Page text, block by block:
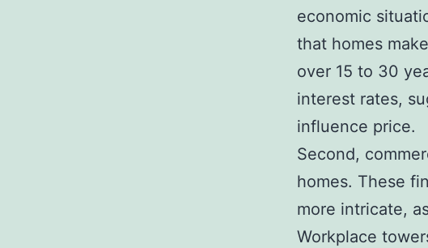
economic
that homes
over 15 to 30
interest rates,
influence price.
Second,
homes. These
more intricate,
Workplace